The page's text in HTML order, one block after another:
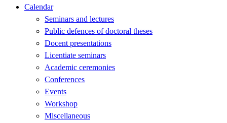
Calendar
Seminars and lectures
Public defences of doctoral theses
Docent presentations
Licentiate seminars
Academic ceremonies
Conferences
Events
Workshop
Miscellaneous